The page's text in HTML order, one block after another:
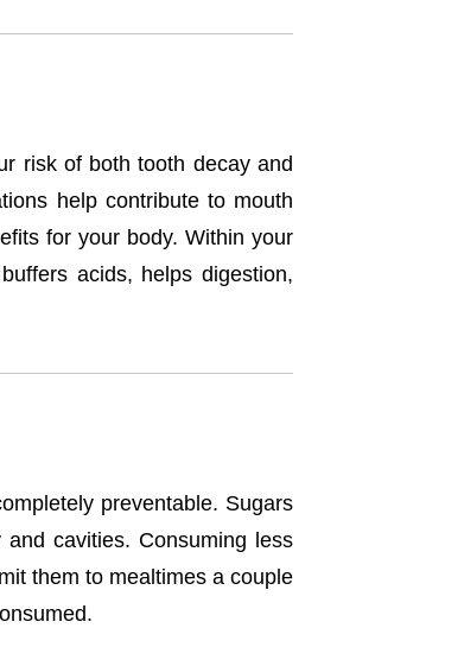
risk of both tooth decay and
help contribute to mouth
for your body. Within your
acids, helps digestion,
preventable. Sugars
cavities. Consuming less
them to mealtimes a couple